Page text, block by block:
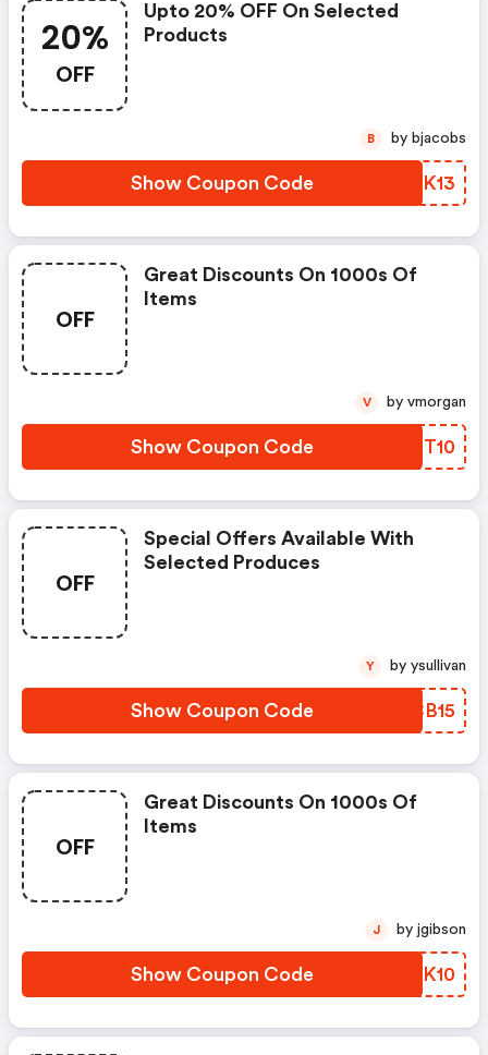
20%
OFF
Upto 20% OFF On Selected
Products
Show Coupon Code OBMK13
B by bjacobs
OFF
Great Discounts On 1000s Of
Items
Show Coupon Code MWDT10
V by vmorgan
OFF
Special Offers Available With
Selected Produces
Show Coupon Code IUCB15
Y by ysullivan
OFF
Great Discounts On 1000s Of
Items
Show Coupon Code DXYK10
J by jgibson